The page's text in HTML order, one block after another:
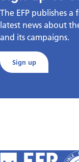
The EFP publishes
latest news about
and its campaigns.
Sign up